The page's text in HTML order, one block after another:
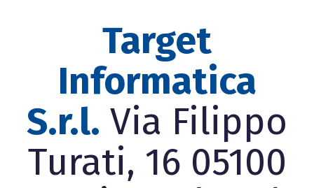
Target
Informatica
S.r.l. Via Filippo
Turati, 16 05100